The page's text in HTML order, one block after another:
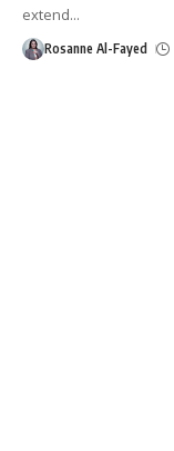
extend…
Rosanne Al-Fayed